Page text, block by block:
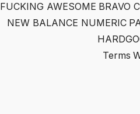
FUCKING AWESOME BRAVO
NEW BALANCE NUMERIC
Terms